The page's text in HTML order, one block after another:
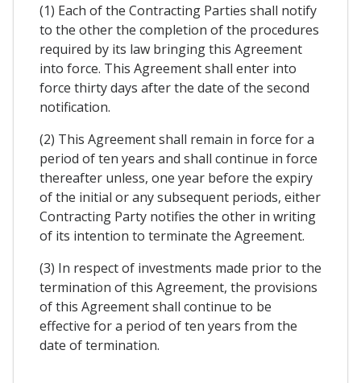
(1) Each of the Contracting Parties shall notify
to the other the completion of the procedures
required by its law bringing this Agreement
into force. This Agreement shall enter into
force thirty days after the date of the second
notification.
(2) This Agreement shall remain in force for a
period of ten years and shall continue in force
thereafter unless, one year before the expiry
of the initial or any subsequent periods, either
Contracting Party notifies the other in writing
of its intention to terminate the Agreement.
(3) In respect of investments made prior to the
termination of this Agreement, the provisions
of this Agreement shall continue to be
effective for a period of ten years from the
date of termination.